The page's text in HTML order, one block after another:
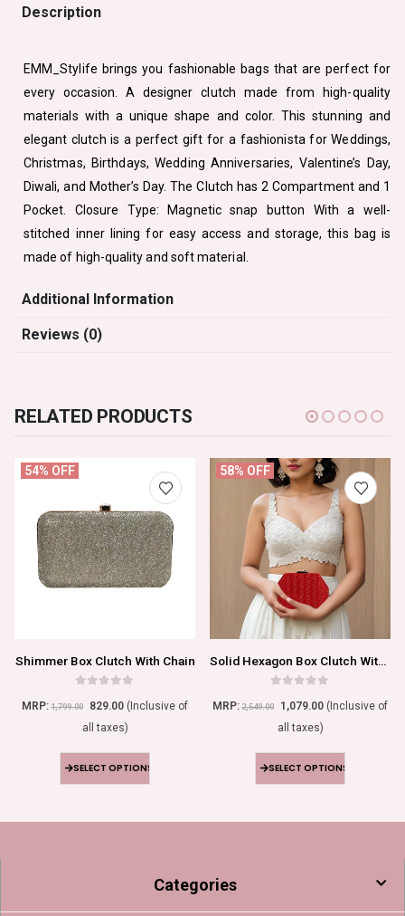
Description
EMM_Stylife brings you fashionable bags that are perfect for
every occasion. A designer clutch made from high-quality
materials with a unique shape and color. This stunning and
elegant clutch is a perfect gift for a fashionista for Weddings,
Christmas, Birthdays, Wedding Anniversaries, Valentine’s Day,
Diwali, and Mother’s Day. The Clutch has 2 Compartment and 1
Pocket. Closure Type: Magnetic snap button With a well-
stitched inner lining for easy access and storage, this bag is
made of high-quality and soft material.
Additional Information
Reviews (0)
RELATED PRODUCTS
54% OFF
Shimmer Box Clutch With Chain
MRP:1,799.00 829.00 (Inclusive of
all taxes)
SELECT OPTIONS
58% OFF
Solid Hexagon Box Clutch With Chain
MRP:2,549.00 1,079.00 (Inclusive of
all taxes)
SELECT OPTIONS
Categories